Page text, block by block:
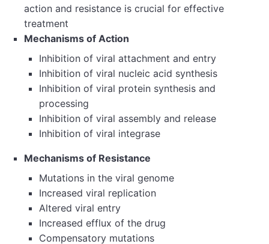
action and resistance is crucial for effective
treatment
Mechanisms of Action
Inhibition of viral attachment and entry
Inhibition of viral nucleic acid synthesis
Inhibition of viral protein synthesis and
processing
Inhibition of viral assembly and release
Inhibition of viral integrase
Mechanisms of Resistance
Mutations in the viral genome
Increased viral replication
Altered viral entry
Increased efflux of the drug
Compensatory mutations